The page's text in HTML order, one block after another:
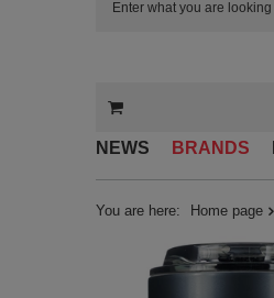
NEWS BRANDS
You are here: Home page